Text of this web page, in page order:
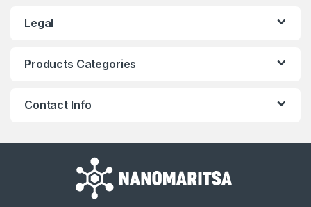
Legal
Products Categories
Contact Info